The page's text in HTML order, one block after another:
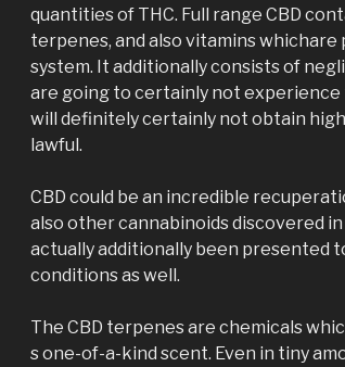
quantities of THC. Full range CBD
terpenes, and also vitamins
system. It additionally consists of
are going to certainly not
will definitely certainly not obtain
lawful.
CBD could be an incredible
also other cannabinoids discovered
actually additionally been presented
conditions as well.
The CBD terpenes are chemicals
s one-of-a-kind scent. Even in tiny